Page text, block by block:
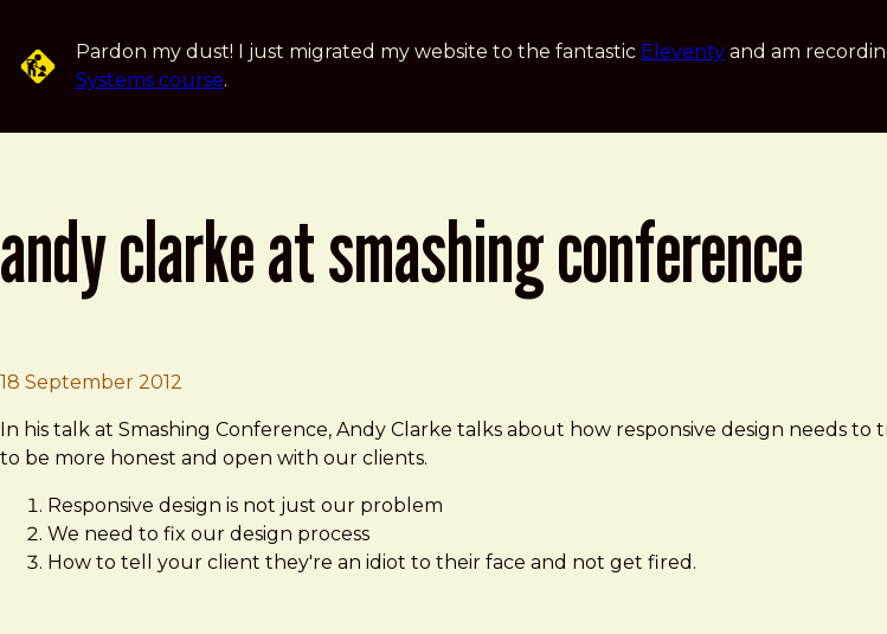
Pardon my dust! I just migrated my website to the fantastic Eleventy and am
Systems course.
andy clarke at smashing conference
18 September 2012
In his talk at Smashing Conference, Andy Clarke talks about how responsive design needs
to be more honest and open with our clients.
Responsive design is not just our problem
We need to fix our design process
How to tell your client they're an idiot to their face and not get fired.